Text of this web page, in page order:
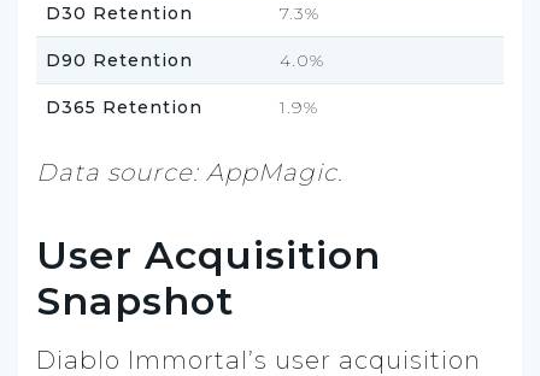
D30 Retention 7.3%
D90 Retention 4.0%
D365 Retention 1.9%
Data source: AppMagic.
User Acquisition
Snapshot
Diablo Immortal’s user acquisition